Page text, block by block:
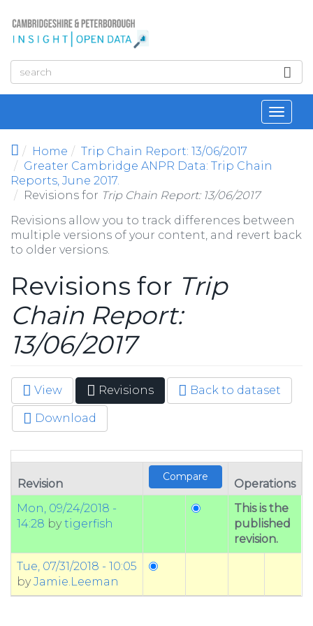
Home
Trip Chain Report: 13/06/2017
Greater Cambridge ANPR Data: Trip Chain
Reports, June 2017.
Revisions for Trip Chain Report: 13/06/2017
Revisions allow you to track differences between
multiple versions of your content, and revert back
to older versions.
Revisions for Trip
Chain Report:
13/06/2017
Primary tabs
View Revisions (active
tab)
Back to dataset
Download
Revision
Operations
Mon, 09/24/2018 -
14:28 bytigerfish
This is the
published
revision.
Tue, 07/31/2018 - 10:05
byJamie.Leeman